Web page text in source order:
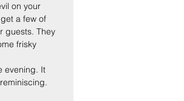
on your
a few of
guests. They
frisky
evening. It